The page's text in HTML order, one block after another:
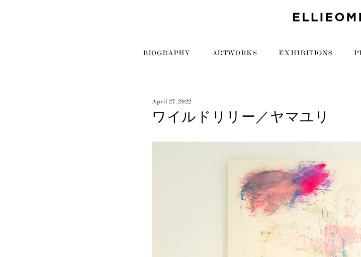
BIOGRAPHY ARTWORKS EXHIBITIONS
April 27, 2022
ワイルドリリー／ヤマユリ